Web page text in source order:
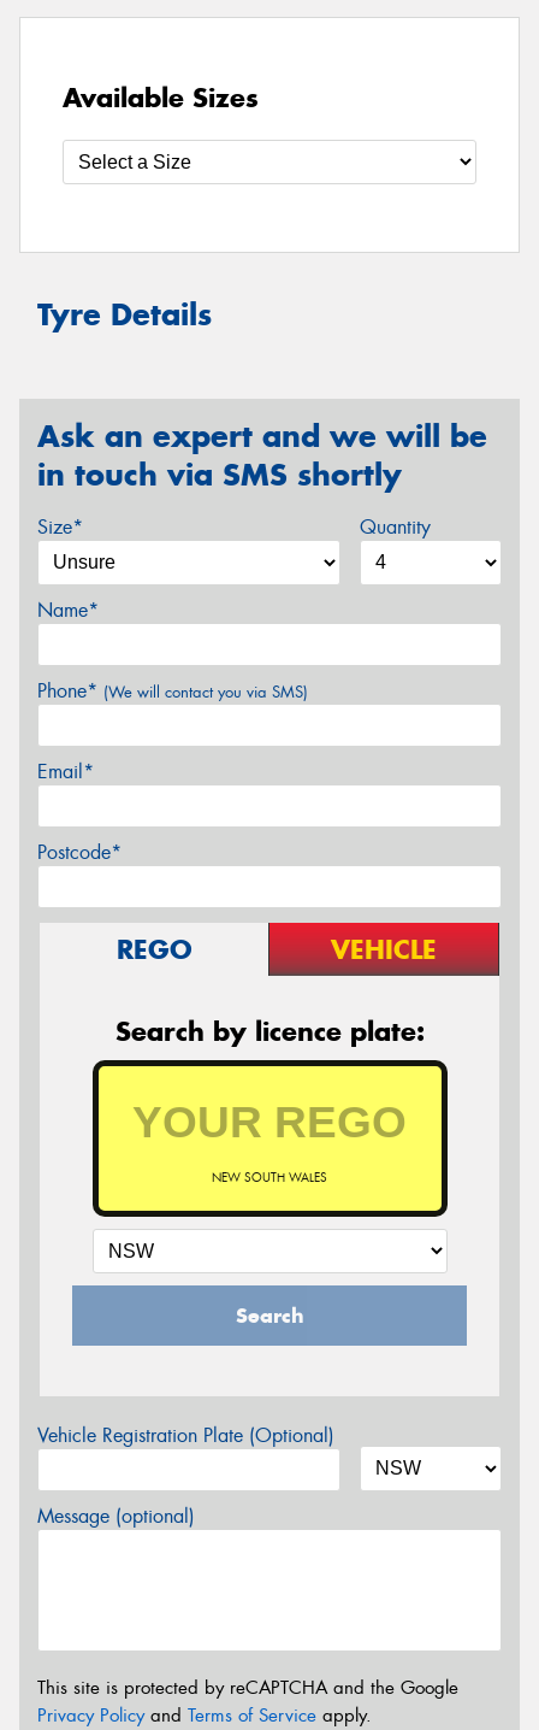
Available Sizes
Tyre Details
Ask an expert and we will be
in touch via SMS shortly
Size* Quantity
Name*
Phone* (We will contact you via SMS)
Email*
Postcode*
REGO VEHICLE
Search by licence plate:
NEW SOUTH WALES
Search
Vehicle Registration Plate (Optional)
Message (optional)
This site is protected by reCAPTCHA and the Google
Privacy Policyand Terms of Service apply.